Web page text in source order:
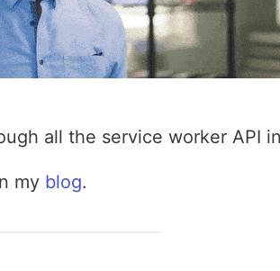
all the service worker API
my blog.